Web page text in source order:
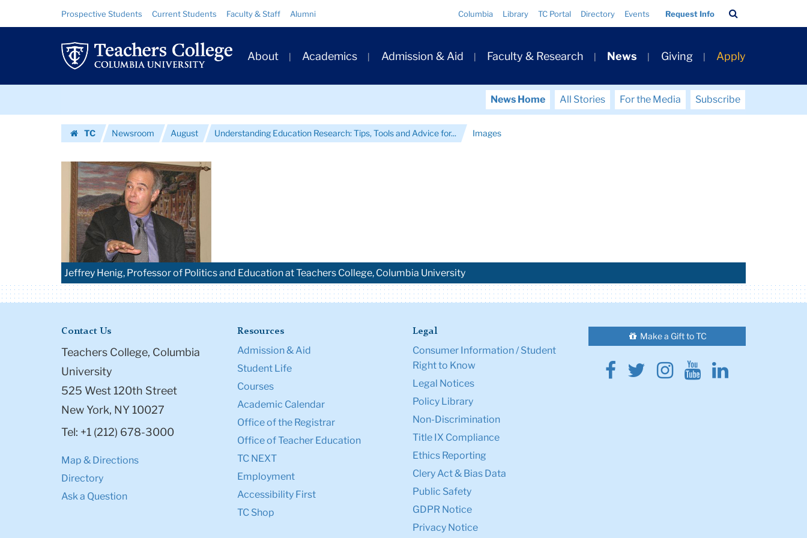
Images
|
Teachers
College
University
Resource
Links
Prospective Students Current Students Faculty & Staff Alumni Columbia Library TC Portal Directory Events Request Info
Bar
Primary
Navigation
About Academics Admission & Aid Faculty & Research News Giving Apply
News Home All Stories For the Media
Subscribe
TC
Newsroom August Understanding Education Research: Tips, Tools and Advice for... Images
Jeffrey Henig, Professor of Politics and Education at Teachers College, Columbia University
Contact Us
Teachers College, Columbia
University
525 West 120th Street
New York, NY 10027
Tel: +1 (212) 678-3000
Map & Directions
Directory
Ask a Question
Resources
Admission & Aid
Student Life
Courses
Academic Calendar
Office of the Registrar
Office of Teacher Education
TC NEXT
Employment
Accessibility First
TC Shop
Legal
Consumer Information / Student
Right to Know
Legal Notices
Policy Library
Non-Discrimination
Title IX Compliance
Ethics Reporting
Clery Act & Bias Data
Public Safety
GDPR Notice
Privacy Notice
Make a Gift to TC
Facebook
Twitter
Instagram
YoutubeLinkedin